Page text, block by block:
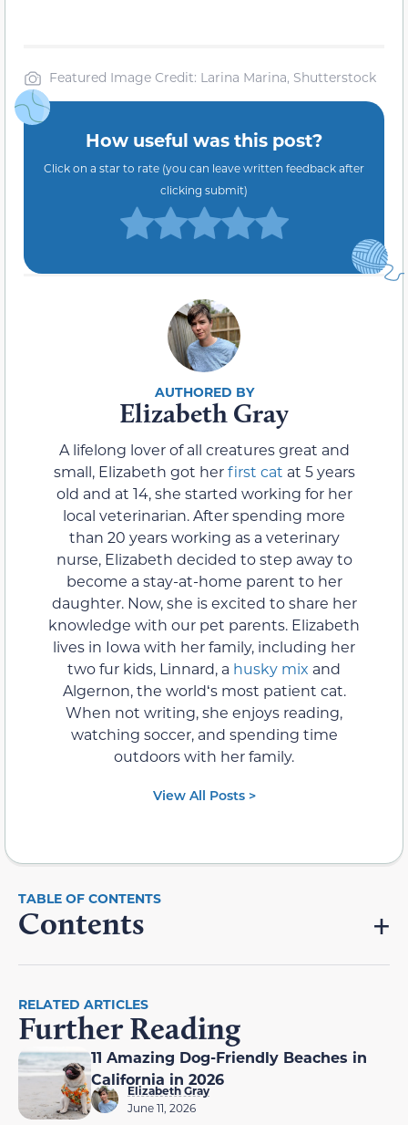
Featured Image Credit: Larina Marina, Shutterstock
How useful was this post?
Click on a star to rate (you can leave written feedback after
clicking submit)
Elizabeth Gray
A lifelong lover of all creatures great and
small, Elizabeth got herfirst cat at 5 years
old and at 14, she started working for her
local veterinarian. After spending more
than 20 years working as a veterinary
nurse, Elizabeth decided to step away to
become a stay-at-home parent to her
daughter. Now, she is excited to share her
knowledge with our pet parents. Elizabeth
lives in Iowa with her family, including her
two fur kids, Linnard, a husky mix and
Algernon, the worldʻs most patient cat.
When not writing, she enjoys reading,
watching soccer, and spending time
outdoors with her family.
View All Posts >
Contents
RELATED ARTICLES
Further Reading
11 Amazing Dog-Friendly Beaches in
California in 2026
Elizabeth Gray
June 11, 2026